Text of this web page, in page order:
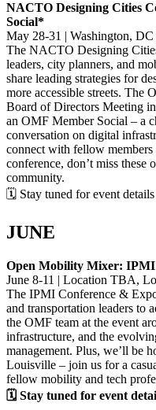
NACTO Designing Cities
Social*
May 28-31 | Washington, DC
The NACTO Designing
leaders, city planners, and
share leading strategies for
more accessible streets. The
Board of Directors Meeting
an OMF Member Social – a
conversation on digital
connect with fellow members
conference, don’t miss
community.
🗓 Stay tuned for event details
JUNE
Open Mobility Mixer: IPMI
June 8-11 | Location TBA,
The IPMI Conference &
and transportation leaders to
the OMF team at the event
infrastructure, and the
management. Plus, we’ll be
Louisville – join us for a
fellow mobility and tech
🗓 Stay tuned for event